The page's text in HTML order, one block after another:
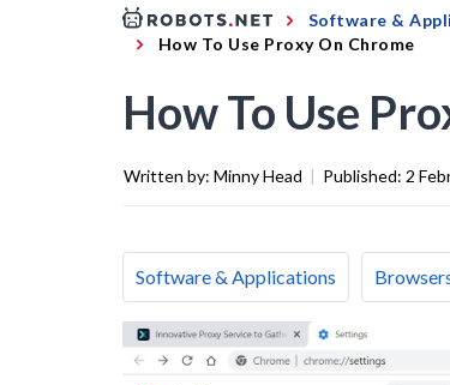
Software &
How To Use Proxy On Chrome
How To Use
Written by: Minny Head | Published: 2
Software & Applications